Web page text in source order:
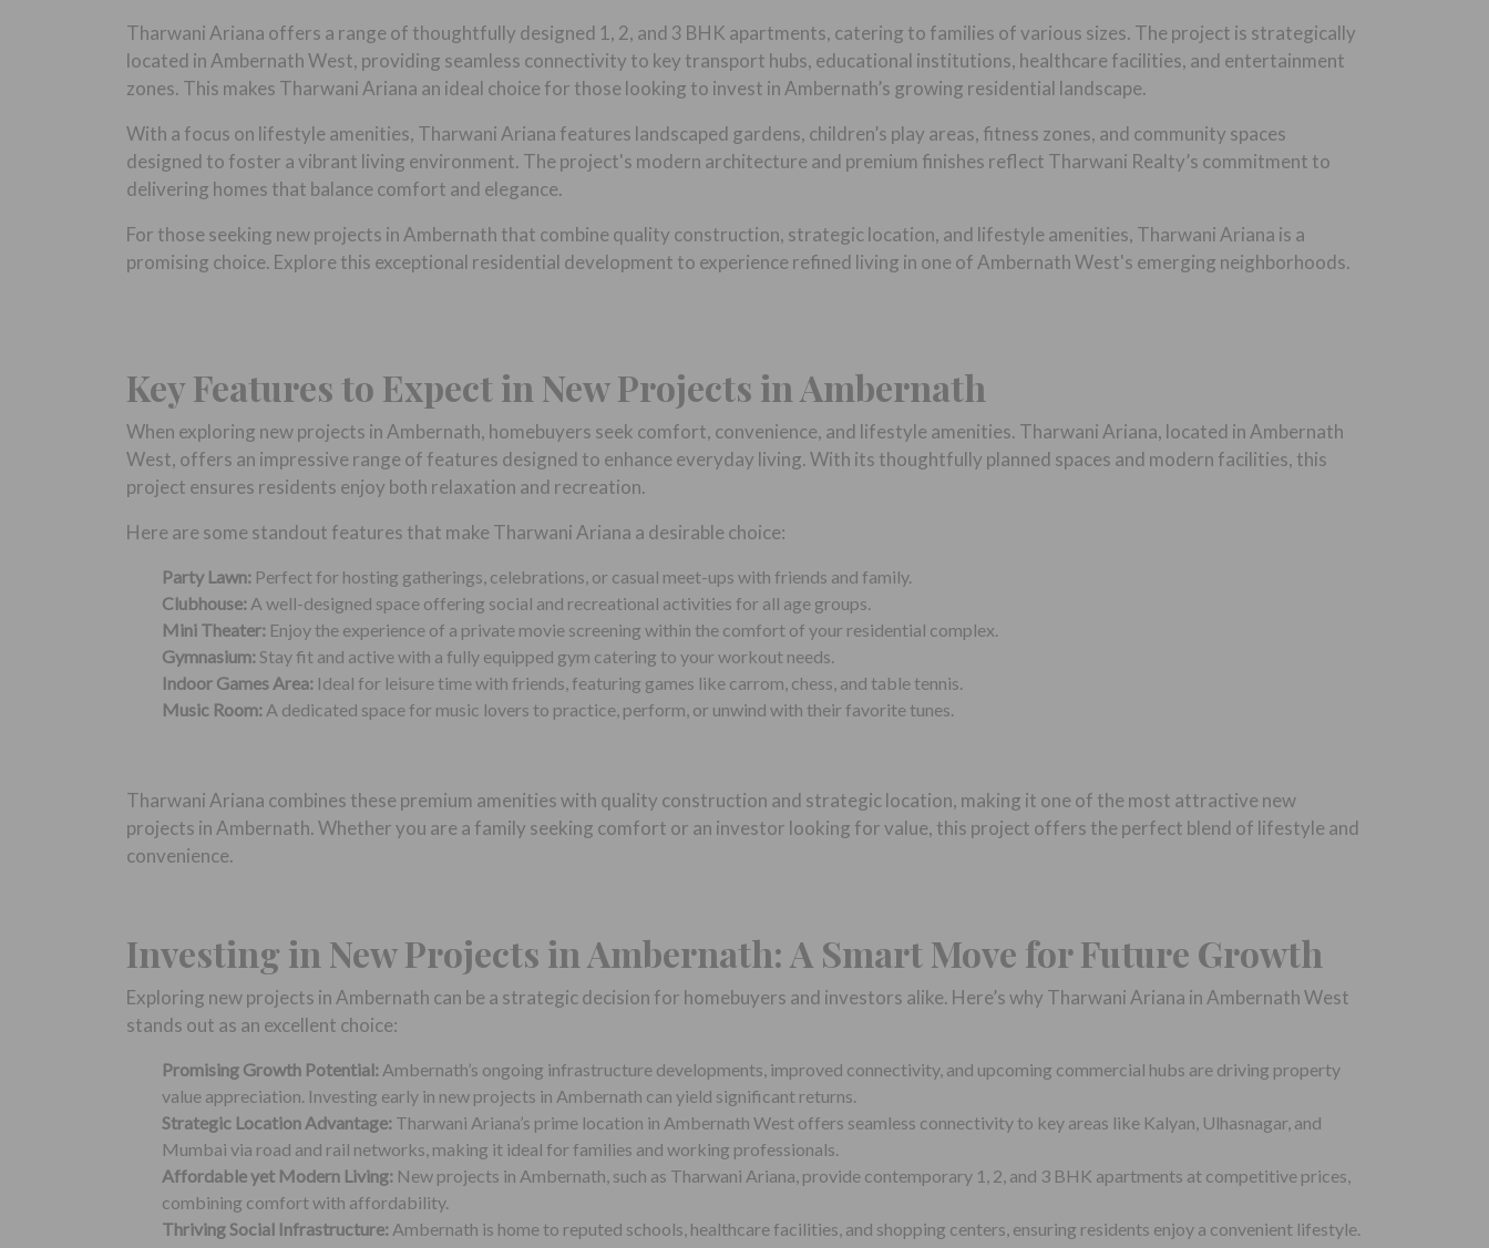
Tharwani Ariana offers a range of thoughtfully designed 1, 2, and 3 BHK apartments, catering to families of various sizes. The project is strategically
located in Ambernath West, providing seamless connectivity to key transport hubs, educational institutions, healthcare facilities, and entertainment
zones. This makes Tharwani Ariana an ideal choice for those looking to invest in Ambernath’s growing residential landscape.
With a focus on lifestyle amenities, Tharwani Ariana features landscaped gardens, children’s play areas, fitness zones, and community spaces
designed to foster a vibrant living environment. The project's modern architecture and premium finishes reflect Tharwani Realty’s commitment to
delivering homes that balance comfort and elegance.
For those seeking new projects in Ambernath that combine quality construction, strategic location, and lifestyle amenities, Tharwani Ariana is a
promising choice. Explore this exceptional residential development to experience refined living in one of Ambernath West's emerging neighborhoods.
Key Features to Expect in New Projects in Ambernath
When exploring new projects in Ambernath, homebuyers seek comfort, convenience, and lifestyle amenities. Tharwani Ariana, located in Ambernath
West, offers an impressive range of features designed to enhance everyday living. With its thoughtfully planned spaces and modern facilities, this
project ensures residents enjoy both relaxation and recreation.
Here are some standout features that make Tharwani Ariana a desirable choice:
Party Lawn: Perfect for hosting gatherings, celebrations, or casual meet-ups with friends and family.
Clubhouse: A well-designed space offering social and recreational activities for all age groups.
Mini Theater: Enjoy the experience of a private movie screening within the comfort of your residential complex.
Gymnasium: Stay fit and active with a fully equipped gym catering to your workout needs.
Indoor Games Area: Ideal for leisure time with friends, featuring games like carrom, chess, and table tennis.
Music Room: A dedicated space for music lovers to practice, perform, or unwind with their favorite tunes.
Tharwani Ariana combines these premium amenities with quality construction and strategic location, making it one of the most attractive new
projects in Ambernath. Whether you are a family seeking comfort or an investor looking for value, this project offers the perfect blend of lifestyle and
convenience.
Investing in New Projects in Ambernath: A Smart Move for Future Growth
Exploring new projects in Ambernath can be a strategic decision for homebuyers and investors alike. Here’s why Tharwani Ariana in Ambernath West
stands out as an excellent choice:
Promising Growth Potential: Ambernath’s ongoing infrastructure developments, improved connectivity, and upcoming commercial hubs are driving property
value appreciation. Investing early in new projects in Ambernath can yield significant returns.
Strategic Location Advantage: Tharwani Ariana’s prime location in Ambernath West offers seamless connectivity to key areas like Kalyan, Ulhasnagar, and
Mumbai via road and rail networks, making it ideal for families and working professionals.
Affordable yet Modern Living: New projects in Ambernath, such as Tharwani Ariana, provide contemporary 1, 2, and 3 BHK apartments at competitive prices,
combining comfort with affordability.
Thriving Social Infrastructure: Ambernath is home to reputed schools, healthcare facilities, and shopping centers, ensuring residents enjoy a convenient lifestyle.